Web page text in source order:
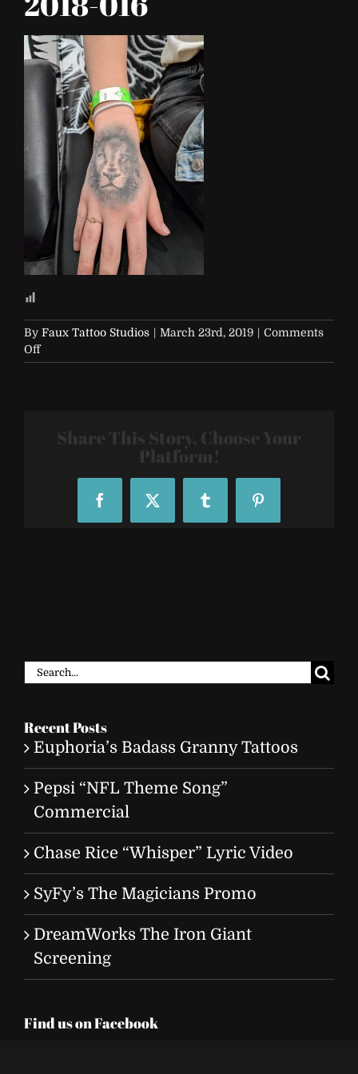
By Faux Tattoo Studios | March 23rd, 2019 | Comments
Offon
SF-
Share This Story, Choose Your
Platform!
FacebookX Tumblr Pinterest
Search
Recent Posts
Euphoria’s Badass Granny Tattoos
Pepsi “NFL Theme Song”
Commercial
Chase Rice “Whisper” Lyric Video
SyFy’s The Magicians Promo
DreamWorks The Iron Giant
Screening
Find us on Facebook